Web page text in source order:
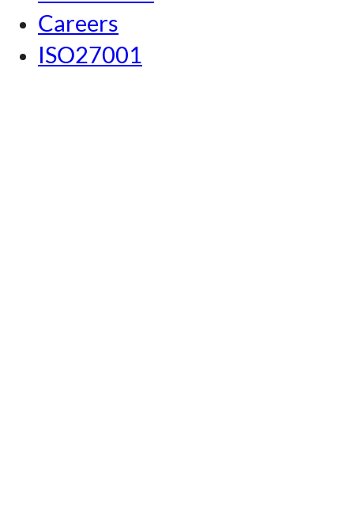
Nagoya
Kansai
Careers
ISO27001